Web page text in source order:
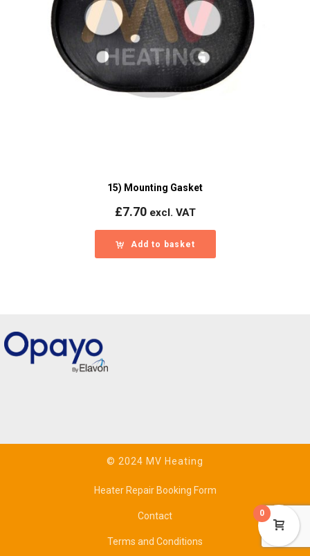
15) Mounting Gasket
£7.70 excl. VAT
Add to basket
© 2024 MV Heating
Heater Repair Booking Form
Contact
Terms and Conditions
0